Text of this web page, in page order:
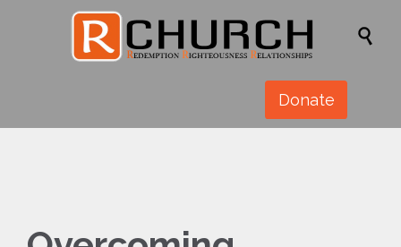

Donate